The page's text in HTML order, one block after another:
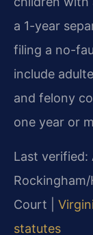
a 1-year
filing a no-
include
and felony
one year or
Last verified:
Court |
statutes